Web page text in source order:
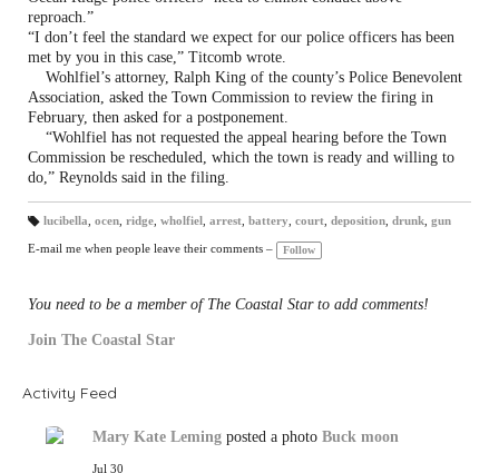
reproach.”
“I don’t feel the standard we expect for our police officers has been
met by you in this case,” Titcomb wrote.
Wohlfiel’s attorney, Ralph King of the county’s Police Benevolent
Association, asked the Town Commission to review the firing in
February, then asked for a postponement.
“Wohlfiel has not requested the appeal hearing before the Town
Commission be rescheduled, which the town is ready and willing to
do,” Reynolds said in the filing.
a
gs
lucibella ocen, ridge, wholfiel arrest, battery court, deposition, drunk, gun
E-mail me when people leave their comments – Follow
You need to be a member of The Coastal Star to add comments!
Join The Coastal Star
Activity Feed
Mary Kate Leming posted a photo Buck moon
Jul 30